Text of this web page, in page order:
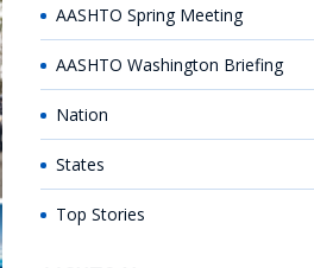
AASHTO Spring Meeting
AASHTO Washington Briefing
Nation
States
Top Stories